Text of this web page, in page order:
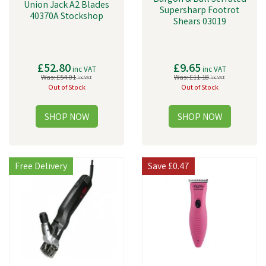
Union Jack A2 Blades
40370A Stockshop
£52.80inc VAT
Was:£54.01inc VAT
Out of Stock
Supersharp Footrot
Shears 03019
£9.65inc VAT
Was:£11.18inc VAT
Out of Stock
Free Delivery Save£0.47